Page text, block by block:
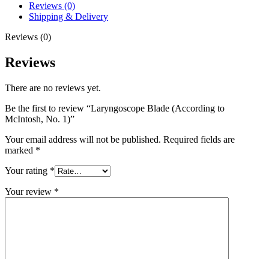
Reviews (0)
Shipping & Delivery
Reviews (0)
Reviews
There are no reviews yet.
Be the first to review “Laryngoscope Blade (According to
McIntosh, No. 1)”
Your email address will not be published. Required fields are
marked *
Your rating *
Your review *